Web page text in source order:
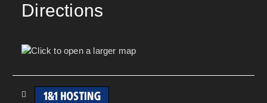
Directions